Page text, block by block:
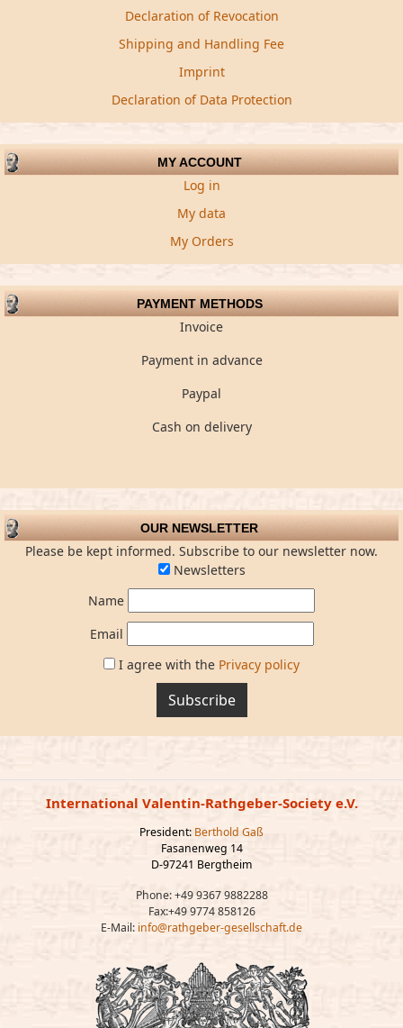
Declaration of Revocation
Shipping and Handling Fee
Imprint
Declaration of Data Protection
MY ACCOUNT
Log in
My data
My Orders
PAYMENT METHODS
Invoice
Payment in advance
Paypal
Cash on delivery
OUR NEWSLETTER
Please be kept informed. Subscribe to our newsletter now.
Newsletters
Name
Email
I agree with the Privacy policy
Subscribe
International Valentin-Rathgeber-Society e.V.
President: Berthold Gaß
Fasanenweg 14
D-97241 Bergtheim
Phone: +49 9367 9882288
Fax:+49 9774 858126
E-Mail: info@rathgeber-gesellschaft.de